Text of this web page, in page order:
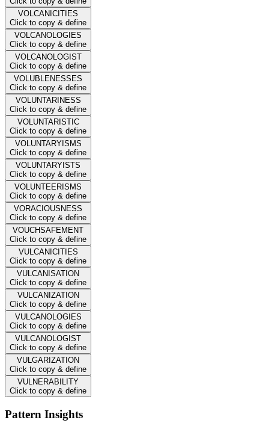
VOLCANICITIES
Click to copy & define
VOLCANOLOGIES
Click to copy & define
VOLCANOLOGIST
Click to copy & define
VOLUBLENESSES
Click to copy & define
VOLUNTARINESS
Click to copy & define
VOLUNTARISTIC
Click to copy & define
VOLUNTARYISMS
Click to copy & define
VOLUNTARYISTS
Click to copy & define
VOLUNTEERISMS
Click to copy & define
VORACIOUSNESS
Click to copy & define
VOUCHSAFEMENT
Click to copy & define
VULCANICITIES
Click to copy & define
VULCANISATION
Click to copy & define
VULCANIZATION
Click to copy & define
VULCANOLOGIES
Click to copy & define
VULCANOLOGIST
Click to copy & define
VULGARIZATION
Click to copy & define
VULNERABILITY
Click to copy & define
Pattern Insights